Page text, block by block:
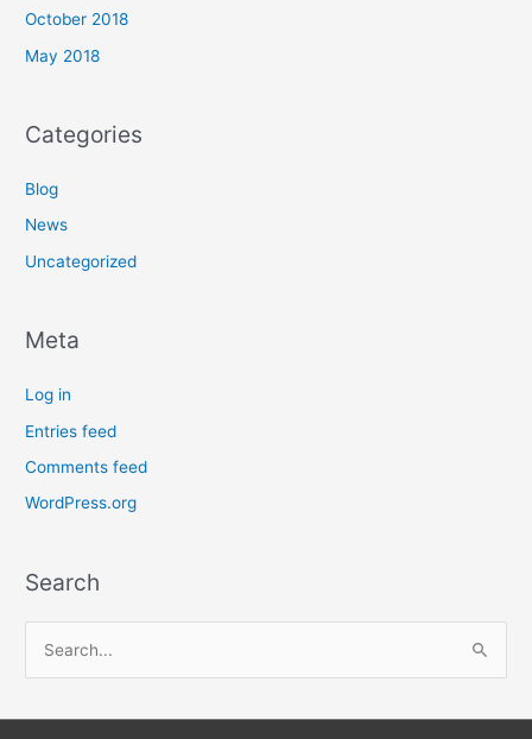
October 2018
May 2018
Categories
Blog
News
Uncategorized
Meta
Log in
Entries feed
Comments feed
WordPress.org
Search
a